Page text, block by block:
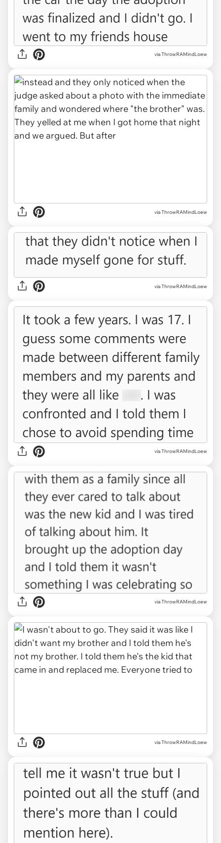
via ThrowRAMindLoew
via ThrowRAMindLoew
via ThrowRAMindLoew
via ThrowRAMindLoew
via ThrowRAMindLoew
via ThrowRAMindLoew